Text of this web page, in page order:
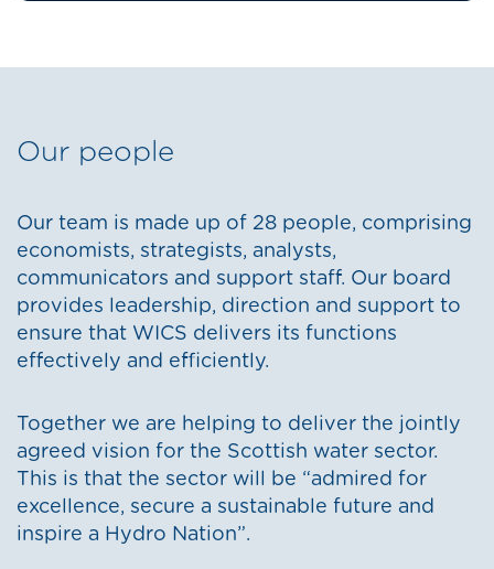
Our people
Our team is made up of 28 people, comprising
economists, strategists, analysts,
communicators and support staff. Our board
provides leadership, direction and support to
ensure that WICS delivers its functions
effectively and efficiently.
Together we are helping to deliver the jointly
agreed vision for the Scottish water sector.
This is that the sector will be “admired for
excellence, secure a sustainable future and
inspire a Hydro Nation”.